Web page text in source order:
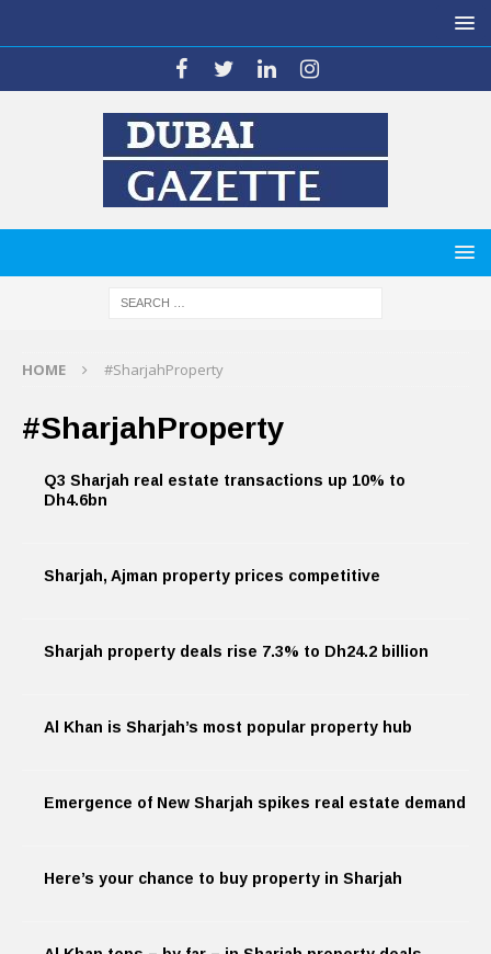
HOME #SharjahProperty
#SharjahProperty
Q3 Sharjah real estate transactions up 10% to
Dh4.6bn
Sharjah, Ajman property prices competitive
Sharjah property deals rise 7.3% to Dh24.2 billion
Al Khan is Sharjah’s most popular property hub
Emergence of New Sharjah spikes real estate demand
Here’s your chance to buy property in Sharjah